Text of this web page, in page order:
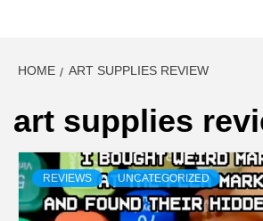
HOME ART SUPPLIES REVIEW
art supplies
REVIEWS UNCATEGORIZED